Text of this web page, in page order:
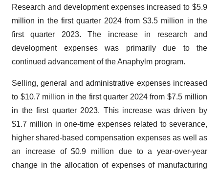
Research and development expenses increased to $5.9
million in the first quarter 2024 from $3.5 million in the
first quarter 2023. The increase in research and
development expenses was primarily due to the
continued advancement of the Anaphylm program.
Selling, general and administrative expenses increased
to $10.7 million in the first quarter 2024 from $7.5 million
in the first quarter 2023. This increase was driven by
$1.7 million in one-time expenses related to severance,
higher shared-based compensation expenses as well as
an increase of $0.9 million due to a year-over-year
change in the allocation of expenses of manufacturing